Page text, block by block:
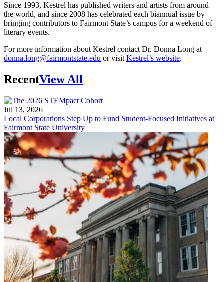
Since 1993, Kestrel has published writers and artists from around
the world, and since 2008 has celebrated each biannual issue by
bringing contributors to Fairmont State’s campus for a weekend of
literary events.
For more information about Kestrel contact Dr. Donna Long at
donna.long@fairmontstate.edu or visit Kestrel’s website.
RecentView All
Jul 13, 2026
Local Corporations Step Up to Fund Student-Focused Initiatives at
Fairmont State University